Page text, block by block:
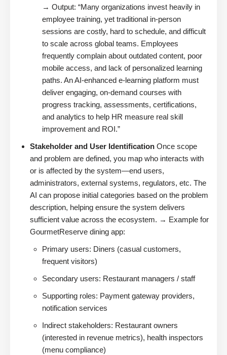
→ Output: “Many organizations invest heavily in
employee training, yet traditional in-person
sessions are costly, hard to schedule, and difficult
to scale across global teams. Employees
frequently complain about outdated content, poor
mobile access, and lack of personalized learning
paths. An AI-enhanced e-learning platform must
deliver engaging, on-demand courses with
progress tracking, assessments, certifications,
and analytics to help HR measure real skill
improvement and ROI.”
Stakeholder and User Identification Once scope
and problem are defined, you map who interacts with
or is affected by the system—end users,
administrators, external systems, regulators, etc. The
AI can propose initial categories based on the problem
description, helping ensure the system delivers
sufficient value across the ecosystem. → Example for
GourmetReserve dining app:
Primary users: Diners (casual customers,
frequent visitors)
Secondary users: Restaurant managers / staff
Supporting roles: Payment gateway providers,
notification services
Indirect stakeholders: Restaurant owners
(interested in revenue metrics), health inspectors
(menu compliance)